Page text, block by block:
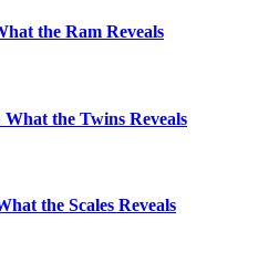
the Ram Reveals
the Twins Reveals
the Scales Reveals